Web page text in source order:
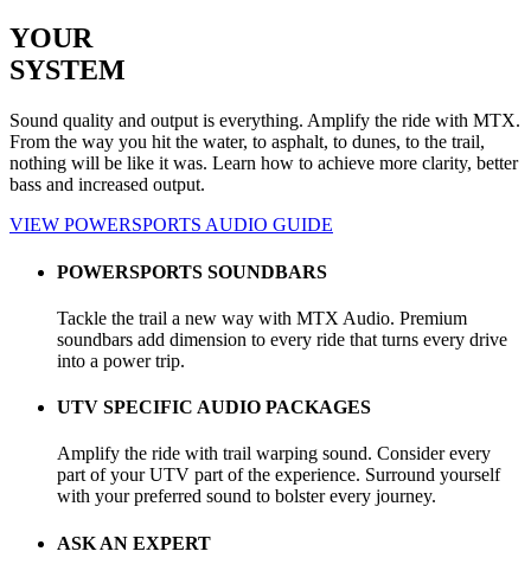
YOUR
SYSTEM
Sound quality and output is everything. Amplify the ride with MTX.
From the way you hit the water, to asphalt, to dunes, to the trail,
nothing will be like it was. Learn how to achieve more clarity, better
bass and increased output.
VIEW POWERSPORTS AUDIO GUIDE
POWERSPORTS SOUNDBARS
Tackle the trail a new way with MTX Audio. Premium
soundbars add dimension to every ride that turns every drive
into a power trip.
UTV SPECIFIC AUDIO PACKAGES
Amplify the ride with trail warping sound. Consider every
part of your UTV part of the experience. Surround yourself
with your preferred sound to bolster every journey.
ASK AN EXPERT